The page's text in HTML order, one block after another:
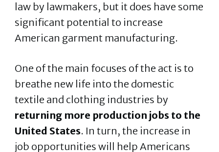
law by lawmakers, but it does have some
significant potential to increase
American garment manufacturing.
One of the main focuses of the act is to
breathe new life into the domestic
textile and clothing industries by
returning more production jobs to the
United States. In turn, the increase in
job opportunities will help Americans